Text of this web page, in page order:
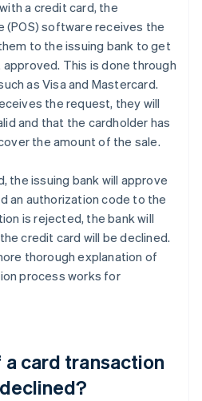
a credit card, the
(POS) software receives the
to the issuing bank to get
This is done through
as Visa and Mastercard.
the request, they will
and that the cardholder has
the amount of the sale.
the issuing bank will approve
an authorization code to the
is rejected, the bank will
credit card will be declined.
thorough explanation of
process works for
card transaction